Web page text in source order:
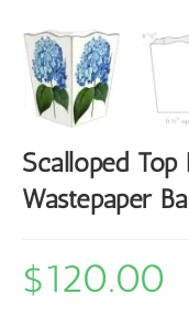
Scalloped Top
Wastepaper
$120.00